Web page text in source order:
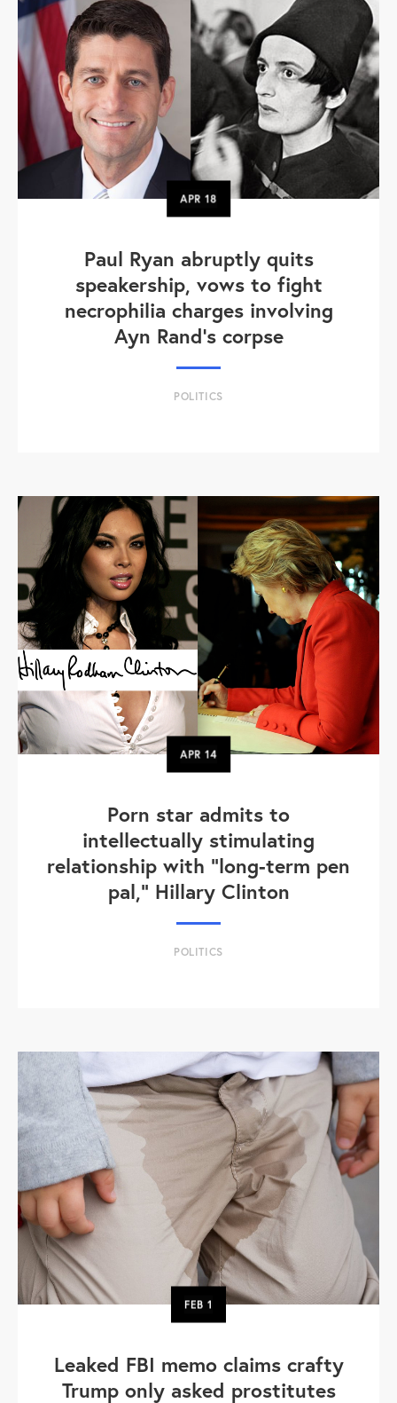
APR18
Paul Ryan abruptly quits
speakership, vows to fight
necrophilia charges involving
Ayn Rand's corpse
POLITICS
APR14
Porn star admits to
intellectually stimulating
relationship with "long-term pen
pal," Hillary Clinton
POLITICS
FEB1
Leaked FBI memo claims crafty
Trump only asked prostitutes